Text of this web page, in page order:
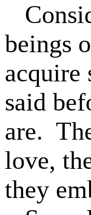
beings
acquire
said
are.
love,
they